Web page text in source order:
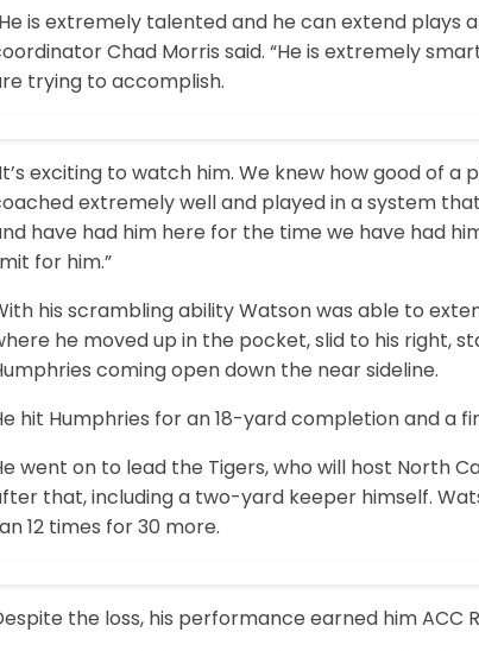
is extremely talented and he can extend plays
Chad Morris said. “He is extremely
trying to accomplish.
exciting to watch him. We knew how good of a
extremely well and played in a system
have had him here for the time we have had
for him.”
his scrambling ability Watson was able to
he moved up in the pocket, slid to his right,
coming open down the near sideline.
hit Humphries for an 18-yard completion and a
went on to lead the Tigers, who will host North
that, including a two-yard keeper himself.
12 times for 30 more.
the loss, his performance earned him ACC